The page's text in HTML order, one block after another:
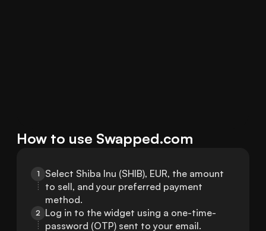
How to use Swapped.com
1
Select Shiba Inu (SHIB), EUR, the amount
to sell, and your preferred payment
method.
2 Log in to the widget using a one-time-
password (OTP) sent to your email.